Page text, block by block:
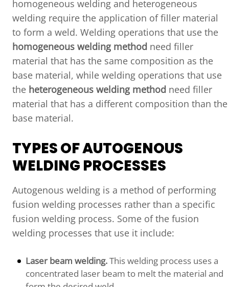
homogeneous welding and heterogeneous
welding require the application of filler material
to form a weld. Welding operations that use the
homogeneous welding method need filler
material that has the same composition as the
base material, while welding operations that use
the heterogeneous welding method need filler
material that has a different composition than the
base material.
TYPES OF AUTOGENOUS
WELDING PROCESSES
Autogenous welding is a method of performing
fusion welding processes rather than a specific
fusion welding process. Some of the fusion
welding processes that use it include:
Laser beam welding.This welding process uses a
concentrated laser beam to melt the material and